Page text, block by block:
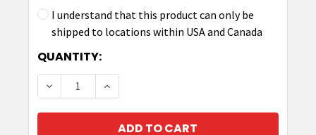
I understand that this product can only be
shipped to locations within USA and Canada
CURRENT
STOCK:
QUANTITY:
DECREASE QUANTITY OF ZEBRA P1063406-
INCREASE QUANTITY OF ZEBRA